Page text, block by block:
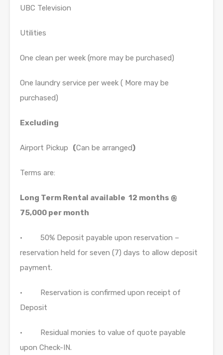
UBC Television
Utilities
One clean per week (more may be purchased)
One laundry service per week ( More may be
purchased)
Excluding
Airport Pickup (Can be arranged)
Terms are:
Long Term Rental available 12 months @
75,000 per month
• 50% Deposit payable upon reservation –
reservation held for seven (7) days to allow deposit
payment.
• Reservation is confirmed upon receipt of
Deposit
• Residual monies to value of quote payable
upon Check-IN.